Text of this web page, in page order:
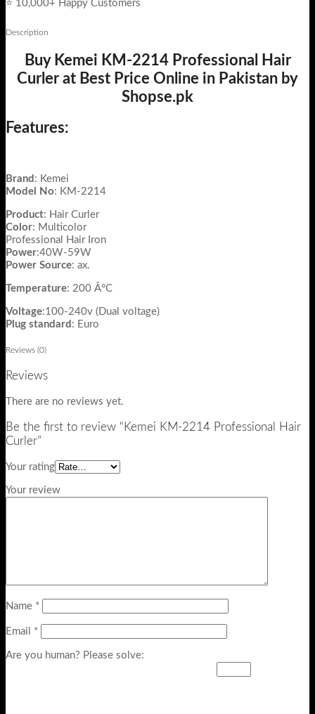
⭐ 10,000+ Happy Customers
Description
Buy Kemei KM-2214 Professional Hair
Curler at Best Price Online in Pakistan by
Shopse.pk
Features:
Brand : Kemei
Model
No: KM-2214
Product: Hair Curler
Color: Multicolor
Professional Hair Iron
Power:40W-59W
Power Source: ax.
Temperature: 200 Â°C
Voltage:100-240v (Dual voltage)
Plug standard : Euro
Reviews (0)
Reviews
There are no reviews yet.
Be the first to review “Kemei KM-2214 Professional Hair
Curler”
Your rating
Your review
Name *
Email *
Are you human? Please solve: